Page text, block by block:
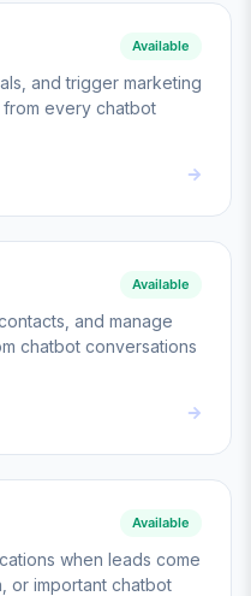
Available
and trigger marketing
every chatbot
Available
and manage
chatbot conversations
Available
when leads come
or important chatbot